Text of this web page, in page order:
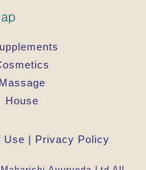
Massage
House
Use | Privacy Policy